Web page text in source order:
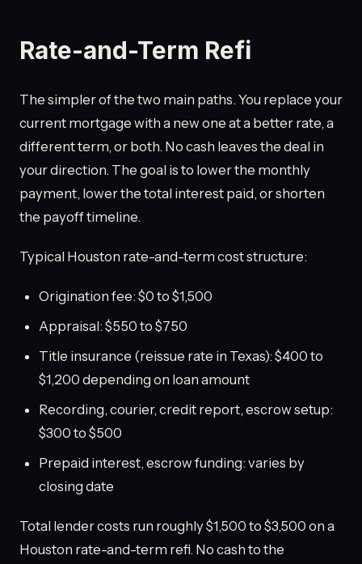
Rate-and-Term Refi
The simpler of the two main paths. You replace your
current mortgage with a new one at a better rate, a
different term, or both. No cash leaves the deal in
your direction. The goal is to lower the monthly
payment, lower the total interest paid, or shorten
the payoff timeline.
Typical Houston rate-and-term cost structure:
Origination fee: $0 to $1,500
Appraisal: $550 to $750
Title insurance (reissue rate in Texas): $400 to
$1,200 depending on loan amount
Recording, courier, credit report, escrow setup:
$300 to $500
Prepaid interest, escrow funding: varies by
closing date
Total lender costs run roughly $1,500 to $3,500 on a
Houston rate-and-term refi. No cash to the